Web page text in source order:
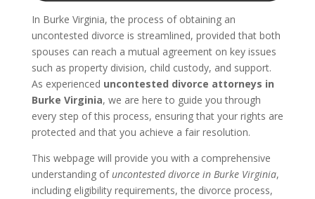
In Burke Virginia, the process of obtaining an
uncontested divorce is streamlined, provided that both
spouses can reach a mutual agreement on key issues
such as property division, child custody, and support.
As experienced uncontested divorce attorneys in
Burke Virginia, we are here to guide you through
every step of this process, ensuring that your rights are
protected and that you achieve a fair resolution.
This webpage will provide you with a comprehensive
understanding ofuncontested divorce in Burke Virginia,
including eligibility requirements, the divorce process,